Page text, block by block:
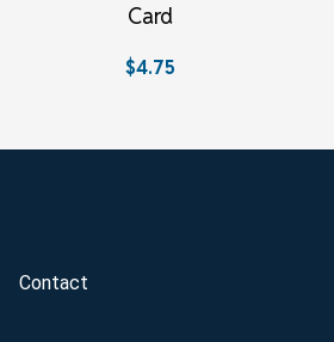
Card
$4.75
Contact